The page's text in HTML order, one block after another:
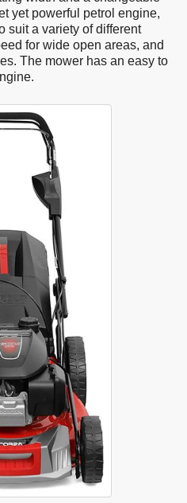
yet powerful petrol engine,
suit a variety of different
for wide open areas, and
The mower has an easy to